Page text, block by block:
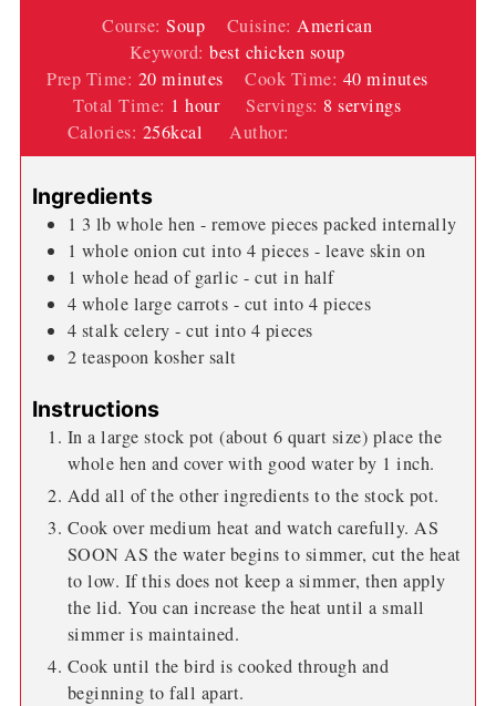
Course:Soup Cuisine:American
Keyword:best chicken soup
Prep Time: 20minutes
minutes Cook Time: 40minutes
minutes
Total Time: 1 hour
hour Servings: 8 servings
Calories: 256kcal Author:
Ingredients
1 3 lb whole hen - remove pieces packed internally
1 whole onion cut into 4 pieces - leave skin on
1 whole head of garlic - cut in half
4 whole large carrots - cut into 4 pieces
4 stalk celery - cut into 4 pieces
2 teaspoon kosher salt
Instructions
In a large stock pot (about 6 quart size) place the
whole hen and cover with good water by 1 inch.
Add all of the other ingredients to the stock pot.
Cook over medium heat and watch carefully. AS
SOON AS the water begins to simmer, cut the heat
to low. If this does not keep a simmer, then apply
the lid. You can increase the heat until a small
simmer is maintained.
Cook until the bird is cooked through and
beginning to fall apart.